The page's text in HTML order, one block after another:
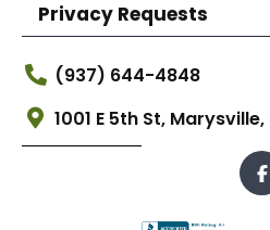
Privacy Requests
(937) 644-4848
1001 E 5th St,